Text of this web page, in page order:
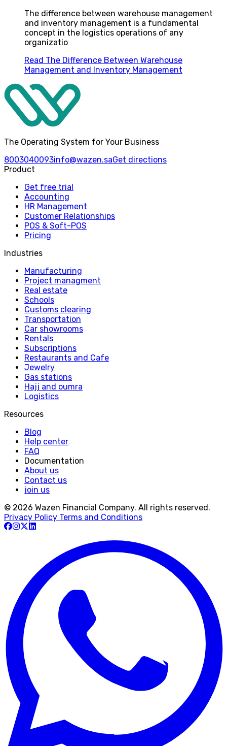
The difference between warehouse management
and inventory management is a fundamental
concept in the logistics operations of any
organizatio
Read The Difference Between Warehouse
Management and Inventory Management
The Operating System for Your Business
8003040093info@wazen.saGet directions
Product
Get free trial
Accounting
HR Management
Customer Relationships
POS & Soft-POS
Pricing
Industries
Manufacturing
Project managment
Real estate
Schools
Customs clearing
Transportation
Car showrooms
Rentals
Subscriptions
Restaurants and Cafe
Jewelry
Gas stations
Hajj and oumra
Logistics
Resources
Blog
Help center
FAQ
Documentation
About us
Contact us
join us
© 2026 Wazen Financial Company. All rights reserved.
Privacy Policy Terms and Conditions